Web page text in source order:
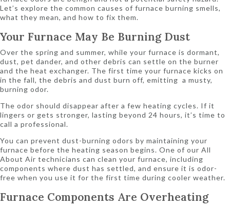
Let’s explore the common causes of furnace burning smells,
what they mean, and how to fix them.
Your Furnace May Be Burning Dust
Over the spring and summer, while your furnace is dormant,
dust, pet dander, and other debris can settle on the burner
and the heat exchanger. The first time your furnace kicks on
in the fall, the debris and dust burn off, emitting a musty,
burning odor.
The odor should disappear after a few heating cycles. If it
lingers or gets stronger, lasting beyond 24 hours, it’s time to
call a professional.
You can prevent dust-burning odors by maintaining your
furnace before the heating season begins. One of our All
About Air technicians can clean your furnace, including
components where dust has settled, and ensure it is odor-
free when you use it for the first time during cooler weather.
Furnace Components Are Overheating